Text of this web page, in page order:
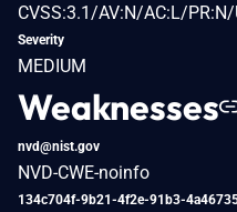
CVSS:3.1/AV:N/AC:L/
Severity
MEDIUM
Weaknesses
nvd@nist.gov
NVD-CWE-noinfo
134c704f-9b21-4f2e-91b3-